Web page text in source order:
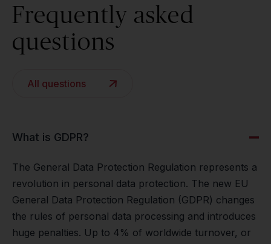
Frequently asked
questions
All questions
What is GDPR?
The General Data Protection Regulation represents a
revolution in personal data protection. The new EU
General Data Protection Regulation (GDPR) changes
the rules of personal data processing and introduces
huge penalties. Up to 4% of worldwide turnover, or